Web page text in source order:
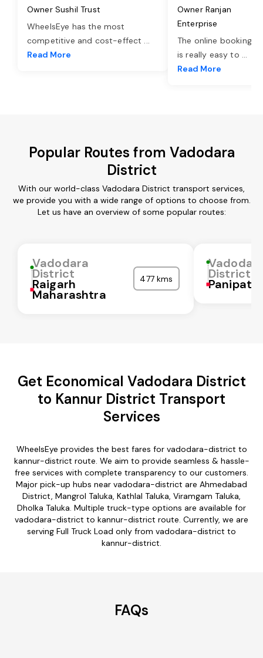
Owner Sushil Trust
WheelsEye has the most
competitive and cost-effect ...
Read More
Owner Ranjan
Enterprise
The online booking
is really easy to ...
Read More
Popular Routes from Vadodara
District
With our world-class Vadodara District transport services,
we provide you with a wide range of options to choose from.
Let us have an overview of some popular routes:
Vadodara
District
Raigarh
Maharashtra
477 kms District
Panipat
Get Economical Vadodara District
to Kannur District Transport
Services
WheelsEye provides the best fares for vadodara-district to
kannur-district route. We aim to provide seamless & hassle-
free services with complete transparency to our customers.
Major pick-up hubs near vadodara-district are Ahmedabad
District, Mangrol Taluka, Kathlal Taluka, Viramgam Taluka,
Dholka Taluka. Multiple truck-type options are available for
vadodara-district to kannur-district route. Currently, we are
serving Full Truck Load only from vadodara-district to
kannur-district.
FAQs